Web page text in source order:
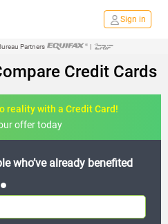
Sign in
Partners |
Credit Cards
reality with a Credit Card!
offer today
who’ve already benefited